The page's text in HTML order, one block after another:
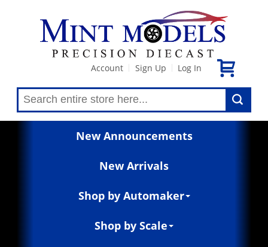
Account Sign Up Log In
New Announcements
New Arrivals
Shop by Automaker
Shop by Scale